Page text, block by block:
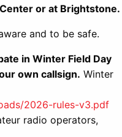
or at Brightstone.
and to be safe.
in Winter Field Day
own callsign. Winter
2026-rules-v3.pdf
radio operators,